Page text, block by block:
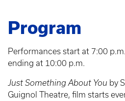
Program
Performances start at 7:00
ending at 10:00 p.m.
Just Something About You by
Guignol Theatre, film starts